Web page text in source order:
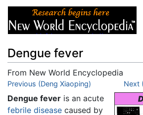
Dengue fever
From New World Encyclopedia
Jump to:navigation,search
Previous (Deng Xiaoping) Next
Dengue fever is an acute
febrile disease caused by